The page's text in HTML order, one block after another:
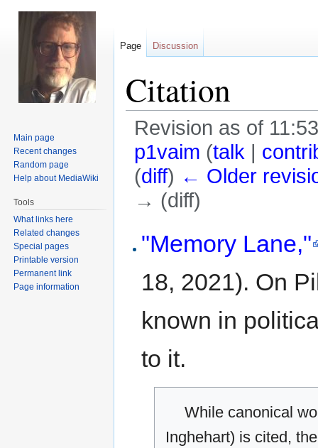
Citation
Revision as of
p1vaim (talk |
(diff) ← Older
→ (diff)
toto
"Memory Lane,"
18, 2021). On
known in
to it.
While canonical
Inghehart) is cited,
Page Discussion
Main page
Recent changes
Random page
Help about MediaWiki
Tools
What links here
Related changes
Special pages
Printable version
Permanent link
Page information